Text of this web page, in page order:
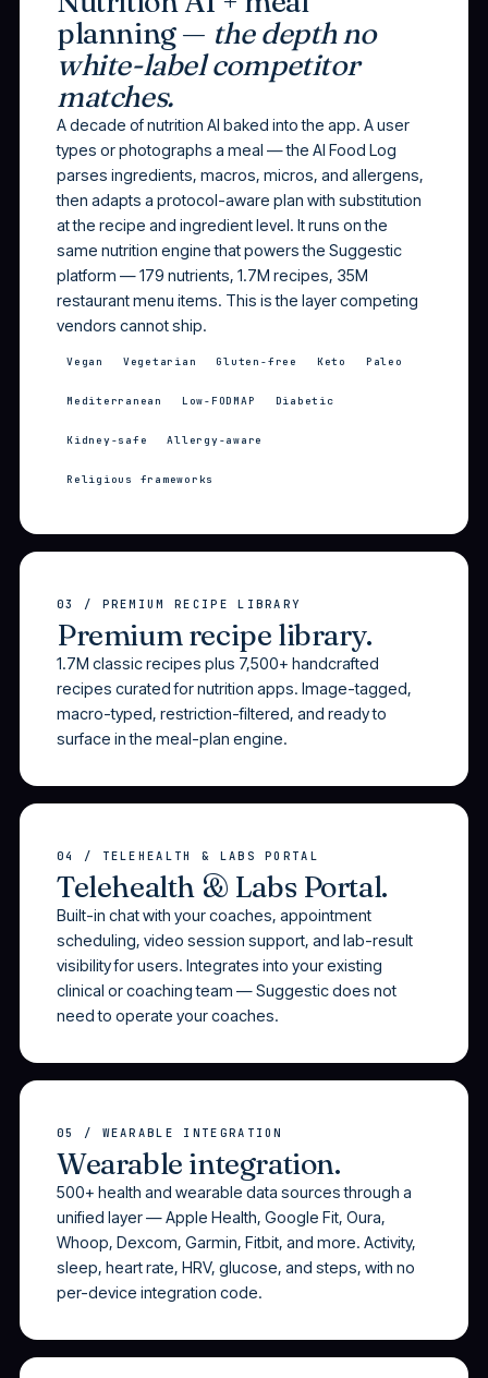
planning — the depth no
white-label competitor
matches.
A decade of nutrition AI baked into the app. A user
types or photographs a meal — the AI Food Log
parses ingredients, macros, micros, and allergens,
then adapts a protocol-aware plan with substitution
at the recipe and ingredient level. It runs on the
same nutrition engine that powers the Suggestic
platform — 179 nutrients, 1.7M recipes, 35M
restaurant menu items. This is the layer competing
vendors cannot ship.
Vegan Vegetarian Gluten-free Keto Paleo
Mediterranean Low-FODMAP Diabetic
Kidney-safe Allergy-aware
Religious frameworks
03 / PREMIUM RECIPE LIBRARY
Premium recipe library.
1.7M classic recipes plus 7,500+ handcrafted
recipes curated for nutrition apps. Image-tagged,
macro-typed, restriction-filtered, and ready to
surface in the meal-plan engine.
04 / TELEHEALTH & LABS PORTAL
Telehealth & Labs Portal.
Built-in chat with your coaches, appointment
scheduling, video session support, and lab-result
visibility for users. Integrates into your existing
clinical or coaching team — Suggestic does not
need to operate your coaches.
05 / WEARABLE INTEGRATION
Wearable integration.
500+ health and wearable data sources through a
unified layer — Apple Health, Google Fit, Oura,
Whoop, Dexcom, Garmin, Fitbit, and more. Activity,
sleep, heart rate, HRV, glucose, and steps, with no
per-device integration code.